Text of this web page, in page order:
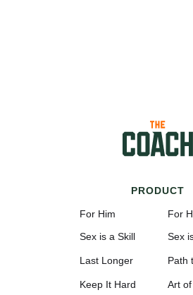
PRODUCT
For Him
Sex is a Skill
Last Longer
Keep It Hard
For
Sex
Path
Art